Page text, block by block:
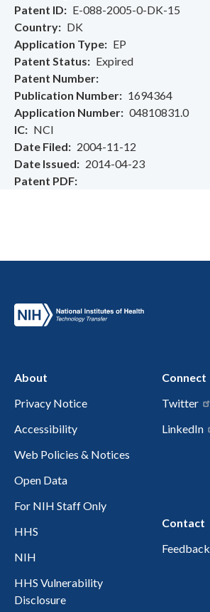
Patent ID
E-088-2005-0-DK-15
Country
DK
Application Type
EP
Patent Status
Expired
Patent Number
Publication Number
1694364
Application Number
04810831.0
IC
NCI
Date Filed
2004-11-12
Date Issued
2014-04-23
Patent PDF
About
Privacy Notice
Accessibility
Web Policies & Notices
Open Data
For NIH Staff Only
HHS
NIH
HHS Vulnerability
Disclosure
Connect
Twitter
LinkedIn
Contact
Feedback